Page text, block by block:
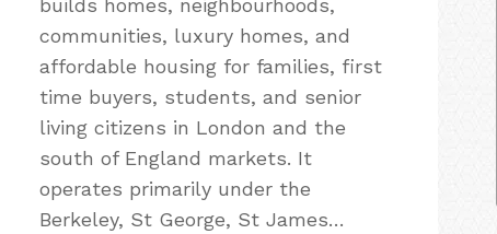
builds homes, neighbourhoods,
communities, luxury homes, and
affordable housing for families, first
time buyers, students, and senior
living citizens in London and the
south of England markets. It
operates primarily under the
Berkeley, St George, St James…